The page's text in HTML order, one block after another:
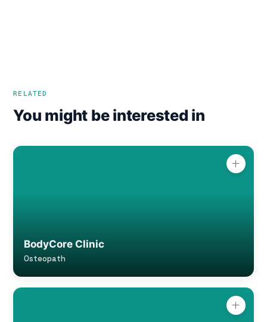
RELATED
You might be interested in
BodyCore Clinic
Osteopath